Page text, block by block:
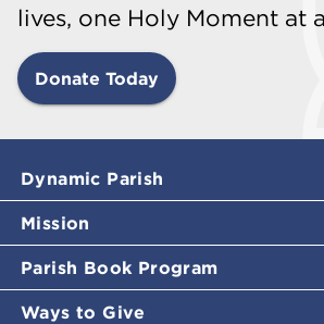
lives, one Holy Moment at
Donate Today
Dynamic Parish
Mission
Parish Book Program
Ways to Give